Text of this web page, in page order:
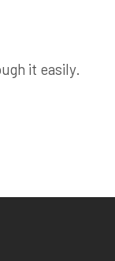
it easily.